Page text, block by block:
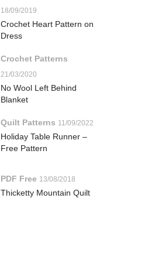
18/09/2019
Crochet Heart Pattern on
Dress
Crochet Patterns
21/03/2020
No Wool Left Behind
Blanket
Quilt Patterns 11/09/2022
Holiday Table Runner –
Free Pattern
PDF Free 13/08/2018
Thicketty Mountain Quilt